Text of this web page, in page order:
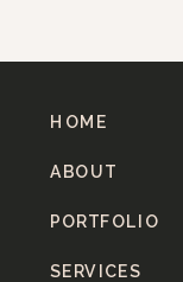
SERVICES
PORTFOLIO
ABOUT
HOME